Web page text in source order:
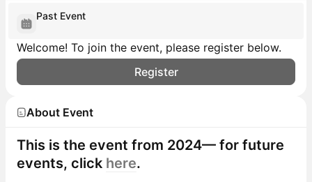
Past Event
Welcome! To join the event, please register below.
Register
About Event
This is the event from 2024— for future
events, click here.